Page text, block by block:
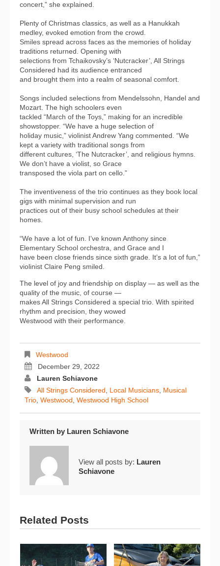
concert,” she explained.
Plenty of Christmas classics, as well as a Hanukkah
medley, evoked emotion from the crowd.
Smiles spread across faces as the memories of holiday
traditions returned. Opening with
selections from Tchaikovsky’s ‘Nutcracker’, All Strings
Considered had its audience entranced
and brought them into a realm of seasonal comfort.
Songs included selections from Mendelssohn, Handel and
Mozart. The high schoolers even
tackled “March of the Toys,” making for an incredible
showstopper. “We have a huge selection of
holiday music,” violinist Andrew Yang commented. “We
kept a variety with traditional songs from
different cultures, ‘The Nutcracker’, and religious hymns.
We don’t have a violist, so Grace
transposed the viola part on cello.”
The inventiveness of the trio continues as they book local
gigs with minimal supervision and run
practices out of their busy school schedules at their
homes.
“We have a lot of fun. I’ve known Anthony since
Elementary School orchestra, and Grace and I
have been close friends since sixth grade. It’s a lot of fun,”
violinist Claire Peng smiled.
The level of joy and friendship on display — as well as the
quality of the music, of course —
makes All Strings Considered a special trio. With spirited
rhythm and precision, they wowed
Westwood with their performance.
Westwood
December 29, 2022
Lauren Schiavone
All Strings Considered, Local Musicians, Musical
Trio, Westwood, Westwood High School
Written by Lauren Schiavone
View all posts by: Lauren
Schiavone
Related Posts